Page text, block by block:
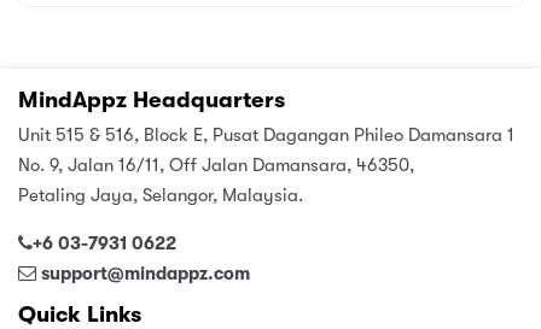
MindAppz Headquarters
Unit 515 & 516, Block E, Pusat Dagangan Phileo Damansara 1
No. 9, Jalan 16/11, Off Jalan Damansara, 46350,
Petaling Jaya, Selangor, Malaysia.
+6 03-7931 0622
support@mindappz.com
Quick Links